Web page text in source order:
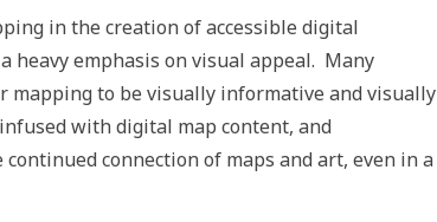
in the creation of accessible digital
heavy emphasis on visual appeal. Many
mapping to be visually informative and visually
with digital map content, and
connection of maps and art, even in a